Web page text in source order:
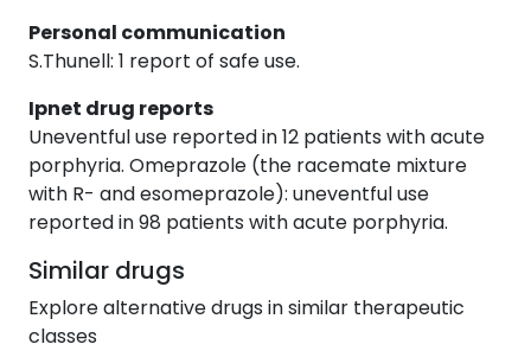
Personal communication
S.Thunell: 1 report of safe use.
Ipnet drug reports
Uneventful use reported in 12 patients with acute
porphyria. Omeprazole (the racemate mixture
with R- and esomeprazole): uneventful use
reported in 98 patients with acute porphyria.
Similar drugs
Explore alternative drugs in similar therapeutic
classes